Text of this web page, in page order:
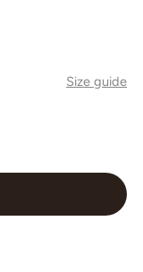
Size guide